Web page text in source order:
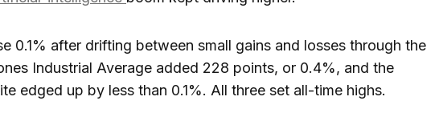
0.1% after drifting between small gains and losses through the
Industrial Average added 228 points, or 0.4%, and the
edged up by less than 0.1%. All three set all-time highs.